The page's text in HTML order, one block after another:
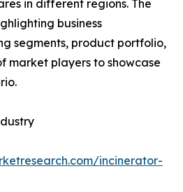
in different regions. The
business
segments, product portfolio,
market players to showcase
incinerator-